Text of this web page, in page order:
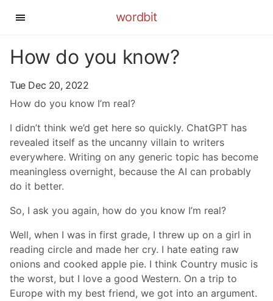
wordbit
How do you know?
Tue Dec 20, 2022
How do you know I’m real?
I didn’t think we’d get here so quickly. ChatGPT has
revealed itself as the uncanny villain to writers
everywhere. Writing on any generic topic has become
meaningless overnight, because the AI can probably
do it better.
So, I ask you again, how do you know I’m real?
Well, when I was in first grade, I threw up on a girl in
reading circle and made her cry. I hate eating raw
onions and cooked apple pie. I think Country music is
the worst, but I love a good Western. On a trip to
Europe with my best friend, we got into an argument.